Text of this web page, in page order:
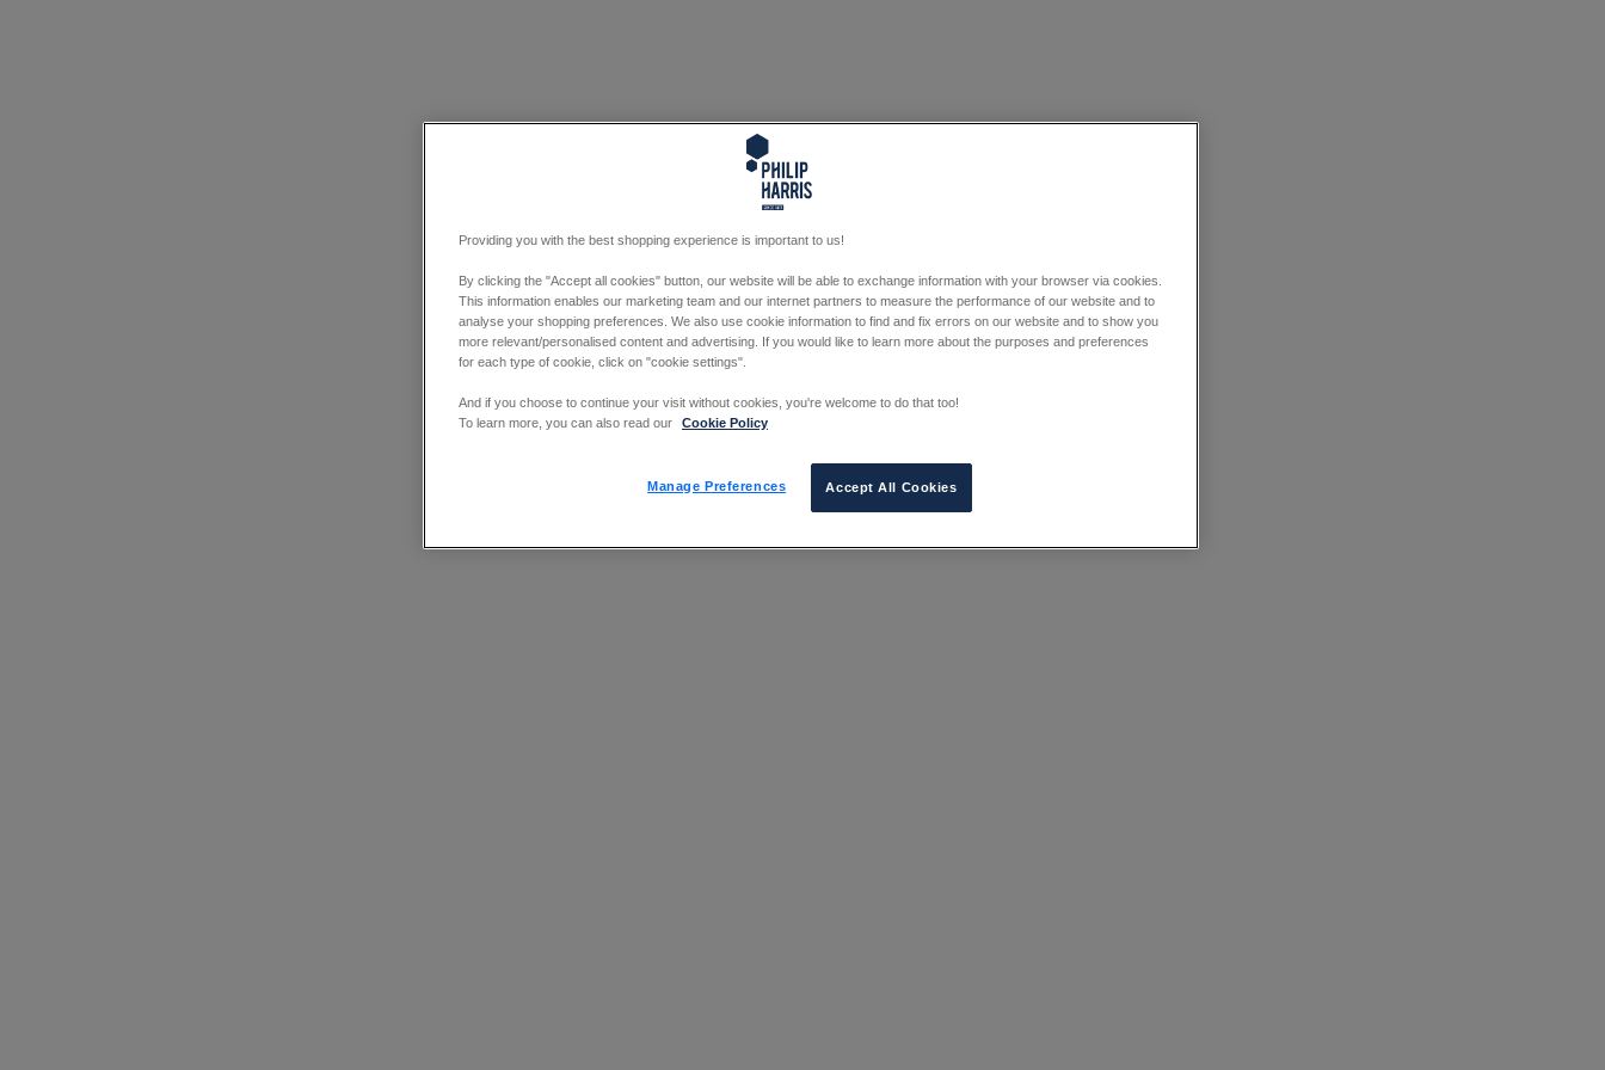
Providing you with the best shopping experience is important to us!
By clicking the "Accept all cookies" button, our website will be able to exchange information with your browser via cookies.
This information enables our marketing team and our internet partners to measure the performance of our website and to
analyse your shopping preferences. We also use cookie information to find and fix errors on our website and to show you
more relevant/personalised content and advertising. If you would like to learn more about the purposes and preferences
for each type of cookie, click on "cookie settings".
And if you choose to continue your visit without cookies, you're welcome to do that too!
To learn more, you can also read our
Cookie Policy
Manage Preferences Accept All Cookies